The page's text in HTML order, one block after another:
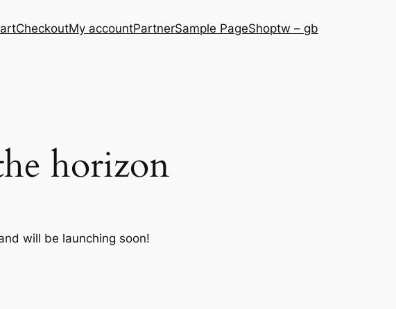
CheckoutMy accountPartnerSample PageShoptw – gb
horizon
will be launching soon!